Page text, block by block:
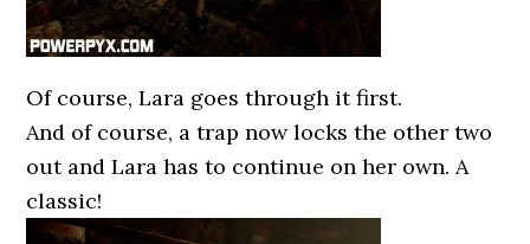
Of course, Lara goes through it first.
And of course, a trap now locks the other two
out and Lara has to continue on her own. A
classic!